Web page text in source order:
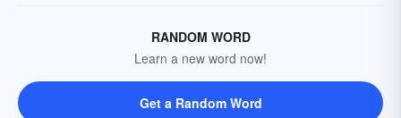
RANDOM WORD
Learn a new word now!
Get a Random Word